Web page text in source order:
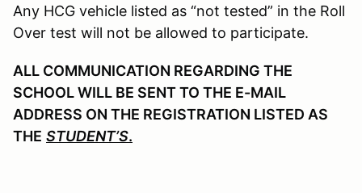
Any HCG vehicle listed as “not tested” in the Roll
Over test will not be allowed to participate.
ALL COMMUNICATION REGARDING THE
SCHOOL WILL BE SENT TO THE E-MAIL
ADDRESS ON THE REGISTRATION LISTED AS
THE STUDENT’S.